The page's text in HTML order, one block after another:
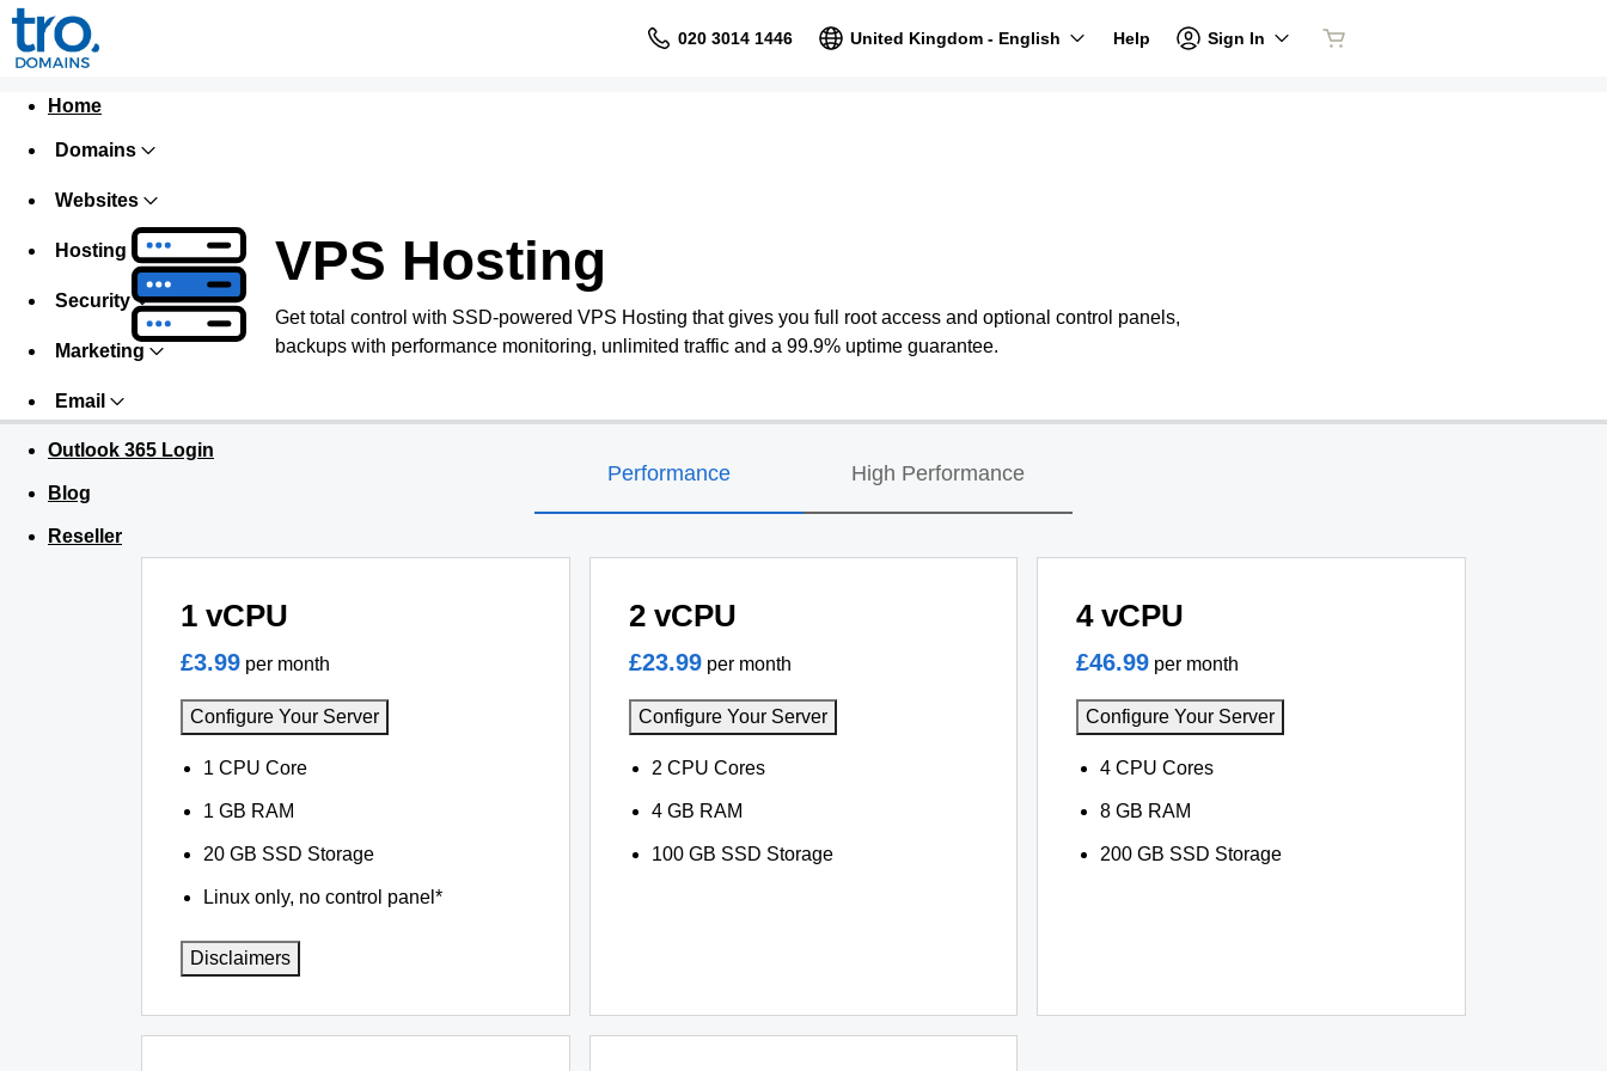
020 3014 1446 United Kingdom - English Help Sign In
Home
Domains
Websites
Hosting
Security
Marketing
Email
Outlook 365 Login
Blog
Reseller
VPS Hosting
Get total control with SSD-powered VPS Hosting that gives you full root access and optional control panels,
backups with performance monitoring, unlimited traffic and a 99.9% uptime guarantee.
Performance High Performance
1 vCPU
£3.99 per month
Configure Your Server
1 CPU Core
1 GB RAM
20 GB SSD Storage
Linux only, no control panel*
Disclaimers
2 vCPU
£23.99 per month
Configure Your Server
2 CPU Cores
4 GB RAM
100 GB SSD Storage
4 vCPU
£46.99 per month
Configure Your Server
4 CPU Cores
8 GB RAM
200 GB SSD Storage